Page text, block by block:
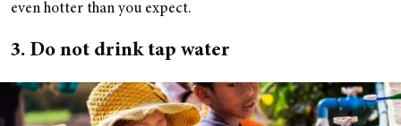
even hotter than you expect.
3. Do not drink tap water